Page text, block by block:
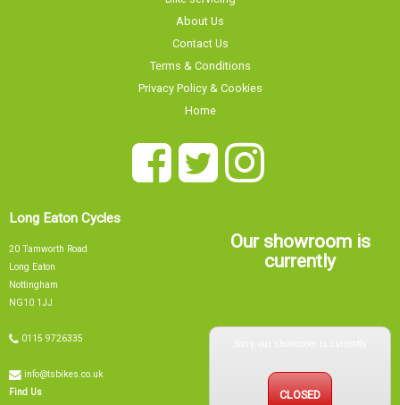
About Us
Contact Us
Terms & Conditions
Privacy Policy & Cookies
Home
Long Eaton Cycles
20 Tamworth Road
Long Eaton
Nottingham
NG10 1JJ
0115 9726335
info@tsbikes.co.uk
Find Us
Our showroom is
currently